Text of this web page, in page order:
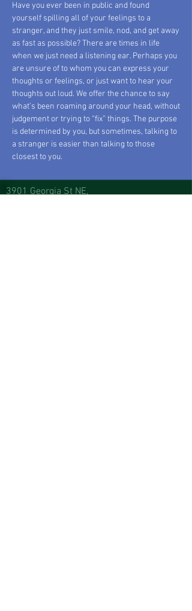
Have you ever been in public and found
yourself spilling all of your feelings to a
stranger, and they just smile, nod, and get away
as fast as possible? There are times in life
when we just need a listening ear. Perhaps you
are unsure of to whom you can express your
thoughts or feelings, or just want to hear your
thoughts out loud. We offer the chance to say
what’s been roaming around your head, without
judgement or trying to “fix” things. The purpose
is determined by you, but sometimes, talking to
a stranger is easier than talking to those
closest to you.
3901 Georgia St NE,